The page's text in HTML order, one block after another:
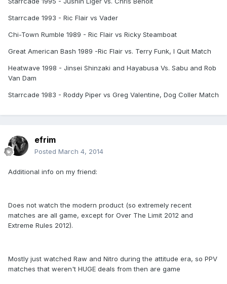
Starrcade 1993 - Ric Flair vs Vader
Chi-Town Rumble 1989 - Ric Flair vs Ricky Steamboat
Great American Bash 1989 -Ric Flair vs. Terry Funk, I Quit Match
Heatwave 1998 - Jinsei Shinzaki and Hayabusa Vs. Sabu and Rob
Van Dam
Starrcade 1983 - Roddy Piper vs Greg Valentine, Dog Coller Match
efrim
Posted March 4, 2014
Additional info on my friend:
Does not watch the modern product (so extremely recent
matches are all game, except for Over The Limit 2012 and
Extreme Rules 2012).
Mostly just watched Raw and Nitro during the attitude era, so PPV
matches that weren't HUGE deals from then are game